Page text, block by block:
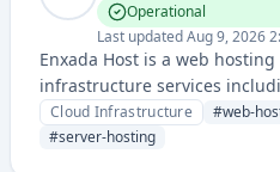
Operational
Last updatedAug 9, 2026
Enxada Host is a web
infrastructure services
registration, and website
service provides reliable
Cloud Infrastructure #web-
#server-hosting